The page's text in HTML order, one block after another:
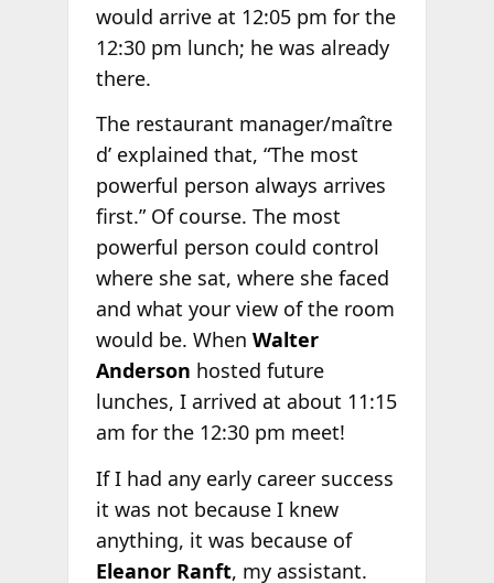
would arrive at 12:05 pm for the
12:30 pm lunch; he was already
there.
The restaurant manager/maître
d’ explained that, “The most
powerful person always arrives
first.” Of course. The most
powerful person could control
where she sat, where she faced
and what your view of the room
would be. When Walter
Anderson hosted future
lunches, I arrived at about 11:15
am for the 12:30 pm meet!
If I had any early career success
it was not because I knew
anything, it was because of
Eleanor Ranft, my assistant.